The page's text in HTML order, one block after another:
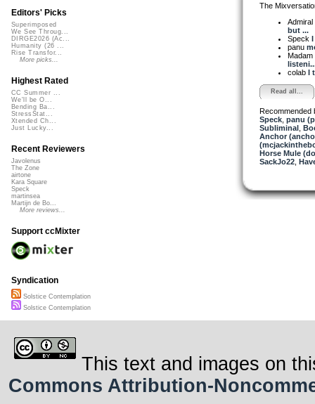
The
but ...
Speck I
panu
colab I
Read all...
Recommended
Speck, panu
Subliminal,
Anchor
Horse Mule
SackJo22,
Editors' Picks
Superimposed
We See Throug...
DIRGE2026 (Ac...
Humanity (26 ...
Rise Transfor...
More picks...
Highest Rated
CC Summer ...
We'll be O...
Bending Ba...
StressStat...
Xtended Ch...
Just Lucky...
Recent Reviewers
Javolenus
The Zone
airtone
Kara Square
Speck
martinsea
Martijn de Bo...
More reviews...
Support ccMixter
Syndication
Solstice Contemplation
Solstice Contemplation
This text and images on
Commons Attribution-